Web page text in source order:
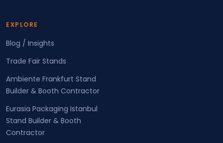
EXPLORE
Blog / Insights
Trade Fair Stands
Ambiente Frankfurt Stand
Builder & Booth Contractor
Eurasia Packaging Istanbul
Stand Builder & Booth
Contractor